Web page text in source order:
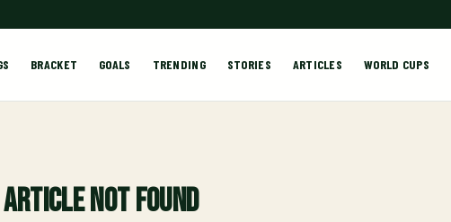
BRACKET GOALS TRENDING STORIES ARTICLES WORLD CUPS
Article not found